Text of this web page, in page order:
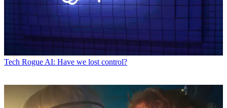
Tech Rogue AI: Have we lost control?